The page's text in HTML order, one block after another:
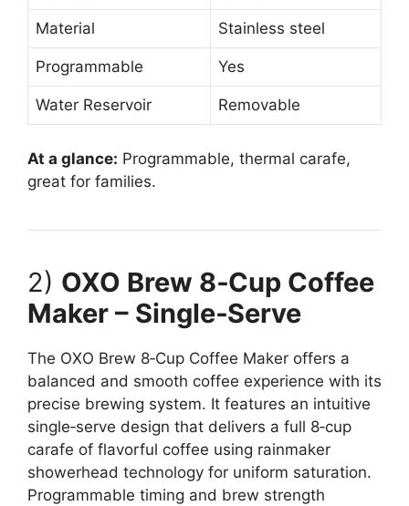
Material Stainless steel
Programmable Yes
Water Reservoir Removable
At a glance: Programmable, thermal carafe,
great for families.
2) OXO Brew 8‑Cup Coffee
Maker – Single‑Serve
The OXO Brew 8‑Cup Coffee Maker offers a
balanced and smooth coffee experience with its
precise brewing system. It features an intuitive
single‑serve design that delivers a full 8‑cup
carafe of flavorful coffee using rainmaker
showerhead technology for uniform saturation.
Programmable timing and brew strength